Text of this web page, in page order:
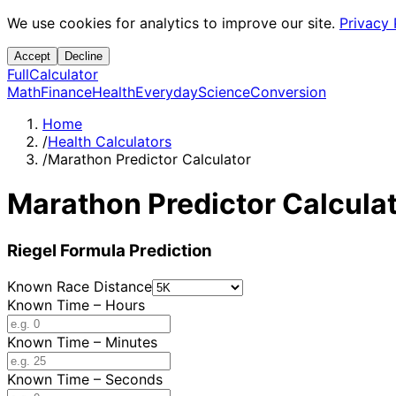
We use cookies for analytics to improve our site. Privacy
Accept Decline
FullCalculator
MathFinanceHealthEverydayScienceConversion
Home
/Health Calculators
/Marathon Predictor Calculator
Marathon Predictor
Riegel Formula Prediction
Known Race Distance
Known Time – Hours
Known Time – Minutes
Known Time – Seconds